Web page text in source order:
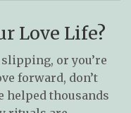
Love Life?
or you’re
forward, don’t
helped thousands